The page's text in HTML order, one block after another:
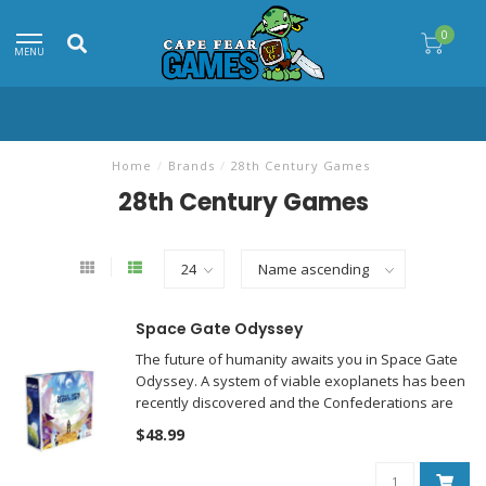
MENU
0
Home / Brands / 28th Century Games
28th Century Games
Space Gate Odyssey
The future of humanity awaits you in Space Gate
Odyssey. A system of viable exoplanets has been
recently discovered and the Confederations are
flocking into space to colonize it.
$48.99